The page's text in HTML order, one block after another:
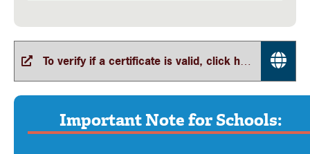
To verify if a certificate is valid, click here
Important Note for Schools: